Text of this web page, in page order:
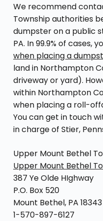
We recommend
Township authorities
dumpster on a public
PA. In 99.9% of cases,
when placing a
land in Northampton
driveway or yard).
within Northampton
when placing a roll-
You can get in touch
in charge of Stier,
Upper Mount Bethel
Upper Mount Bethel
387 Ye Olde HIghway
P.O. Box 520
Mount Bethel, PA 18343
1-570-897-6127